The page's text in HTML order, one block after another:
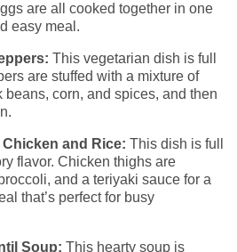
are all cooked together in one
easy meal.
This vegetarian dish is full
are stuffed with a mixture of
beans, corn, and spices, and then
and Rice: This dish is full
flavor. Chicken thighs are
and a teriyaki sauce for a
that’s perfect for busy
Soup: This hearty soup is